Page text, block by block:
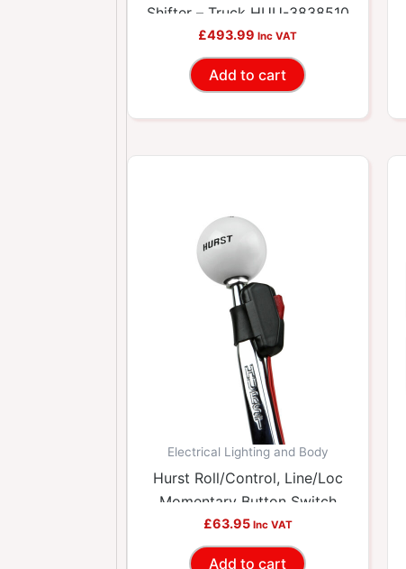
Shifter – Truck HUU-3838510
£493.99 Inc VAT
Add to cart
Electrical Lighting and Body
Hurst Roll/Control, Line/Loc
Momentary Button Switch
HUU-2483875
£63.95 Inc VAT
Add to cart